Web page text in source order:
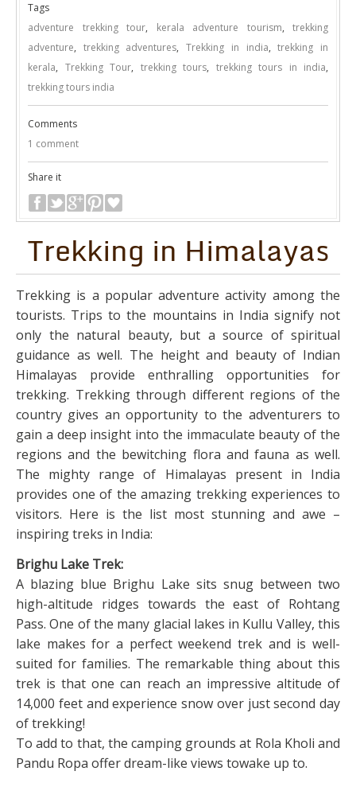
Tags
adventure trekking tour, kerala adventure tourism, trekking
adventure, trekking adventures,Trekking in india,trekking in
kerala, Trekking Tour, trekking tours, trekking tours in india,
trekking tours india
Comments
1 comment
Share it
Trekking in Himalayas
Trekking is a popular adventure activity among the
tourists. Trips to the mountains in India signify not
only the natural beauty, but a source of spiritual
guidance as well. The height and beauty of Indian
Himalayas provide enthralling opportunities for
trekking. Trekking through different regions of the
country gives an opportunity to the adventurers to
gain a deep insight into the immaculate beauty of the
regions and the bewitching flora and fauna as well.
The mighty range of Himalayas present in India
provides one of the amazing trekking experiences to
visitors. Here is the list most stunning and awe –
inspiring treks in India:
Brighu Lake Trek:
A blazing blue Brighu Lake sits snug between two
high-altitude ridges towards the east of Rohtang
Pass. One of the many glacial lakes in Kullu Valley, this
lake makes for a perfect weekend trek and is well-
suited for families. The remarkable thing about this
trek is that one can reach an impressive altitude of
14,000 feet and experience snow over just second day
of trekking!
To add to that, the camping grounds at Rola Kholi and
Pandu Ropa offer dream-like views towake up to.